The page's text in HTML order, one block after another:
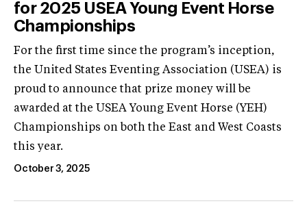
for 2025 USEA Young Event Horse
Championships
For the first time since the program’s inception,
the United States Eventing Association (USEA) is
proud to announce that prize money will be
awarded at the USEA Young Event Horse (YEH)
Championships on both the East and West Coasts
this year.
October 3, 2025